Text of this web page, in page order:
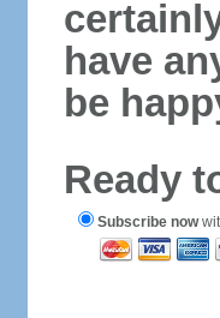
have
be
Ready
Subscribe now